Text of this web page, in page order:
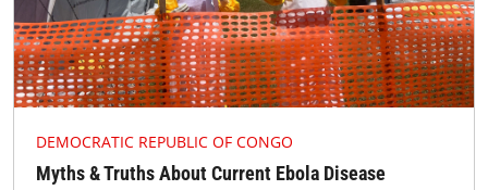
DEMOCRATIC REPUBLIC OF CONGO
Myths & Truths About Current Ebola Disease